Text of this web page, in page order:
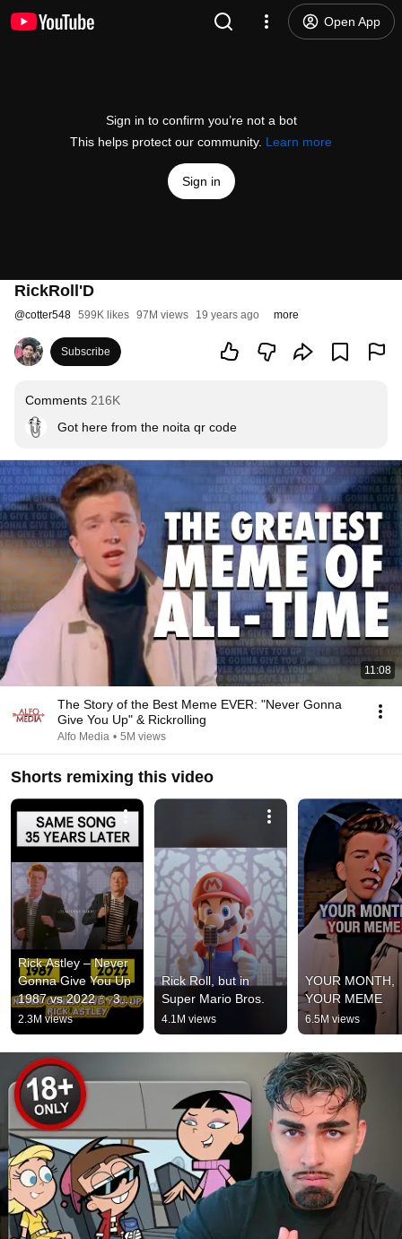
Open App
Sign in to confirm you’re not a bot
This helps protect our community. Learn more
Sign in
RickRoll'D
@cotter548 599K likes 97M views 19 years ago more
Subscribe
Comments 216K
Got here from the noita qr code
11:08
The Story of the Best Meme EVER: "Never Gonna
Give You Up" & Rickrolling
Alfo Media • 5M views
Shorts remixing this video
Rick Astley – Never
Gonna Give You Up
1987 vs 2022 ✨ 35
Years Later
#rickastley
#80smusic
2.3M views
Rick Roll, but in
Super Mario Bros.
4.1M views
YOUR MONTH,
YOUR MEME
6.5M views